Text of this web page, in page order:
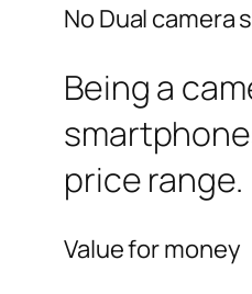
No Dual camera
Being a
price range.
Value for money